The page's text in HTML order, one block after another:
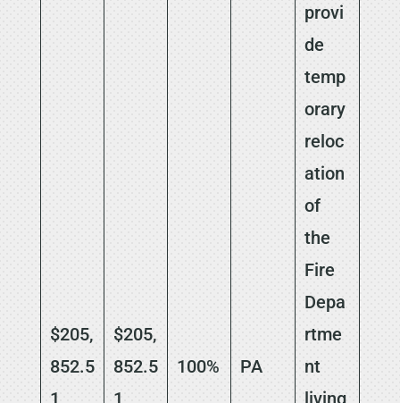
$205,
852.5
1
$205,
852.5
1
100% PA
provi
de
temp
orary
reloc
ation
of
the
Fire
Depa
rtme
nt
living